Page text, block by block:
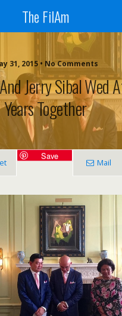
The FilAm
31, 2015 • No Comments
Jerry Sibal Wed
Years Together
Save
Mail